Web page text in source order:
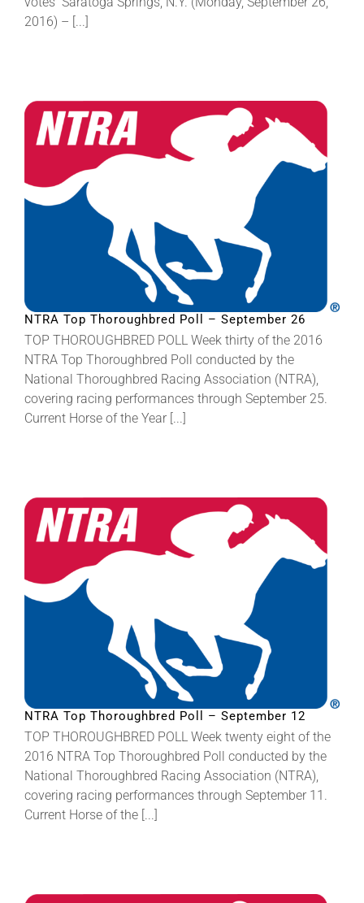
2016) – [...]
NTRA Top Thoroughbred Poll – September 26
TOP THOROUGHBRED POLL Week thirty of the 2016
NTRA Top Thoroughbred Poll conducted by the
National Thoroughbred Racing Association (NTRA),
covering racing performances through September 25.
Current Horse of the Year [...]
NTRA Top Thoroughbred Poll – September 12
TOP THOROUGHBRED POLL Week twenty eight of the
2016 NTRA Top Thoroughbred Poll conducted by the
National Thoroughbred Racing Association (NTRA),
covering racing performances through September 11.
Current Horse of the [...]